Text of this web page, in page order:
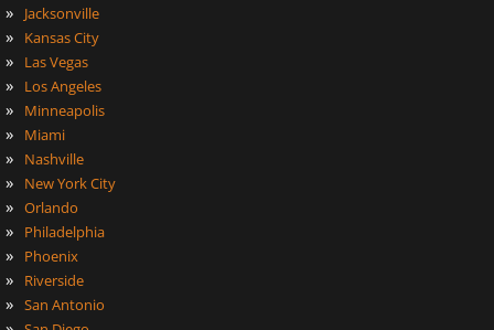
» Jacksonville
» Kansas City
» Las Vegas
» Los Angeles
» Minneapolis
» Miami
» Nashville
» New York City
» Orlando
» Philadelphia
» Phoenix
» Riverside
» San Antonio